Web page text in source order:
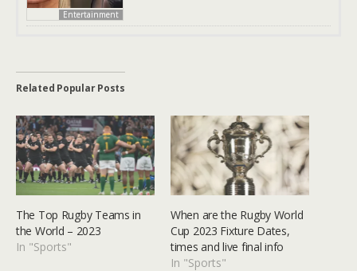
Entertainment
Related Popular Posts
The Top Rugby Teams in
the World – 2023
In "Sports"
When are the Rugby World
Cup 2023 Fixture Dates,
times and live final info
In "Sports"